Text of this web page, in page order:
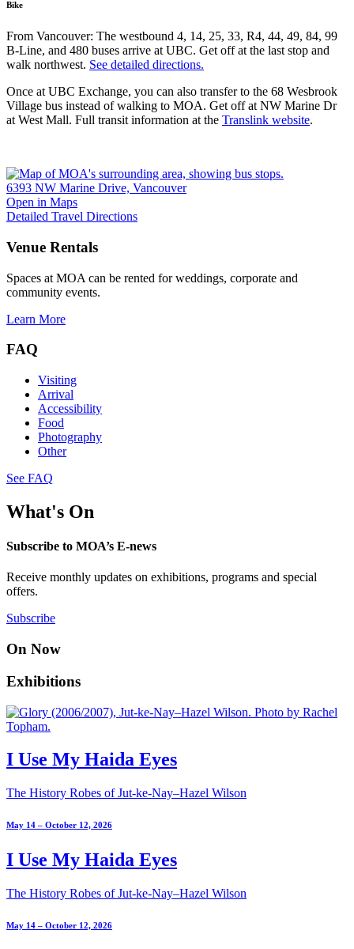
Bike
From Vancouver: The westbound 4, 14, 25, 33, R4, 44, 49, 84, 99
B-Line, and 480 buses arrive at UBC. Get off at the last stop and
walk northwest. See detailed directions.
Once at UBC Exchange, you can also transfer to the 68 Wesbrook
Village bus instead of walking to MOA. Get off at NW Marine Dr
at West Mall. Full transit information at the Translink website.
6393 NW Marine Drive, Vancouver
Open in Maps
Detailed Travel Directions
Venue Rentals
Spaces at MOA can be rented for weddings, corporate and
community events.
Learn More
FAQ
Visiting
Arrival
Accessibility
Food
Photography
Other
See FAQ
What's On
Subscribe to MOA’s E-news
Receive monthly updates on exhibitions, programs and special
offers.
Subscribe
On Now
Exhibitions
I Use My Haida Eyes
The History Robes of Jut-ke-Nay–Hazel Wilson
May 14 – October 12, 2026
I Use My Haida Eyes
The History Robes of Jut-ke-Nay–Hazel Wilson
May 14 – October 12, 2026